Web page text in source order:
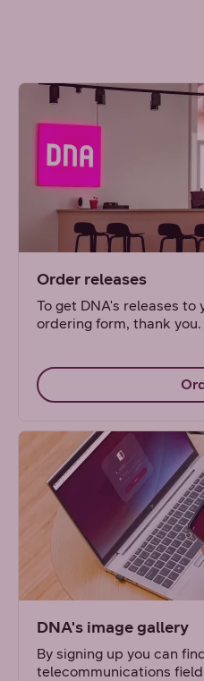
Order releases
To get DNA's releases to
ordering form, thank you.
DNA's image gallery
By signing up you can
telecommunications field